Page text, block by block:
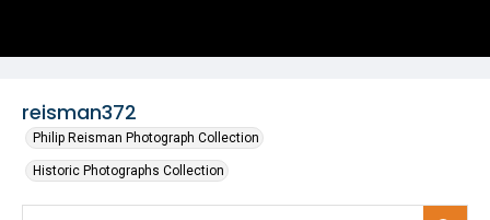
reisman372
Philip Reisman Photograph Collection
Historic Photographs Collection